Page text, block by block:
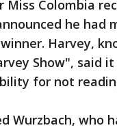
Miss Colombia
he had
Harvey,
Show", said
for not
Wurzbach, who